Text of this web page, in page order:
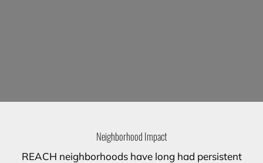
Neighborhood Impact
REACH neighborhoods have long had persistent